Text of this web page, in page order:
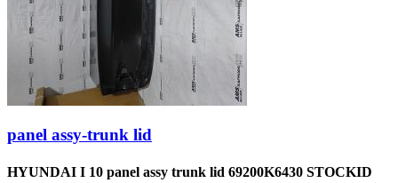
panel assy-trunk lid
HYUNDAI I 10 panel assy trunk lid 69200K6430 STOCKID